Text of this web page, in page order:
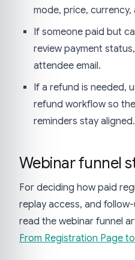
mode, price,
If someone paid but
review payment
attendee email.
If a refund is needed,
refund workflow so
reminders stay aligned.
Webinar funnel
For deciding how paid
replay access, and
read the webinar funnel
From Registration Page